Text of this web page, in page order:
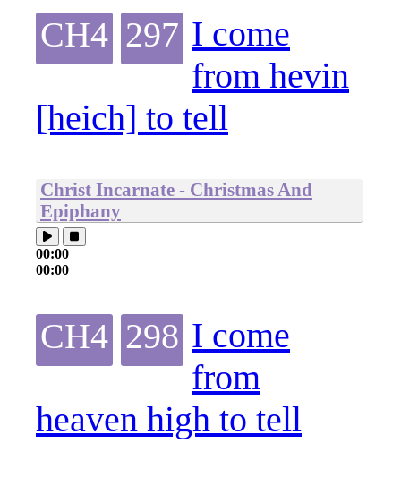
CH4 297 I come
from hevin
[heich] to tell
Christ Incarnate - Christmas And
Epiphany
00:00
00:00
CH4 298 I come
from
heaven high to tell